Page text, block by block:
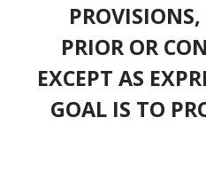
PRIOR OR
EXCEPT AS
GOAL IS TO